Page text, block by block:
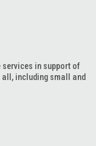
in support of
including small and